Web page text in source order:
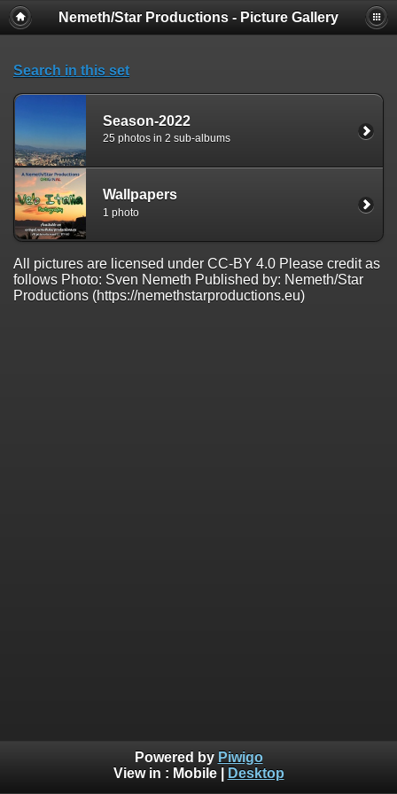
Nemeth/Star Productions - Picture Gallery
Search in this set
Season-2022
25 photos in 2 sub-albums
Wallpapers
1 photo
All pictures are licensed under CC-BY 4.0 Please credit as
follows Photo: Sven Nemeth Published by: Nemeth/Star
Productions (https://nemethstarproductions.eu)
Powered by Piwigo
View in : Mobile| Desktop